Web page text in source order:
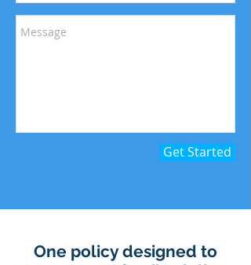
Get Started
One policy designed to